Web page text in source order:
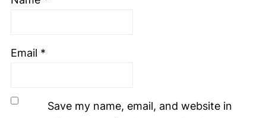
Email *
Save my name, email, and website in